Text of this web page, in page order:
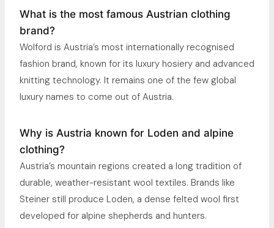
What is the most famous Austrian clothing
brand?
Wolford is Austria’s most internationally recognised
fashion brand, known for its luxury hosiery and advanced
knitting technology. It remains one of the few global
luxury names to come out of Austria.
Why is Austria known for Loden and alpine
clothing?
Austria’s mountain regions created a long tradition of
durable, weather-resistant wool textiles. Brands like
Steiner still produce Loden, a dense felted wool first
developed for alpine shepherds and hunters.